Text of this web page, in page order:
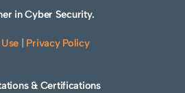
in Cyber Security.
Privacy Policy
& Certifications